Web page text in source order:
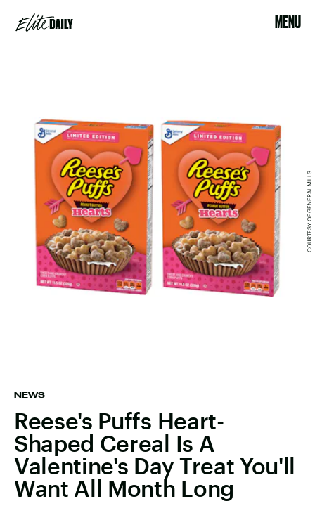
MENU
NEWS
Reese's Puffs Heart-
Shaped Cereal Is A
Valentine's Day Treat You'll
Want All Month Long
COURTESY OF GENERAL MILLS